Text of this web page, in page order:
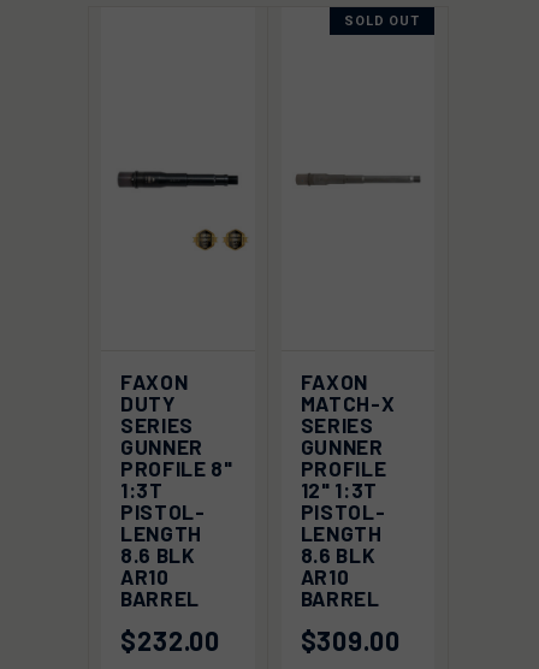
FAXON
DUTY
SERIES
GUNNER
PROFILE 8"
1:3T
PISTOL-
LENGTH
8.6 BLK
AR10
BARREL
$232.00
SOLD OUT
FAXON
MATCH-X
SERIES
GUNNER
PROFILE
12" 1:3T
PISTOL-
LENGTH
8.6 BLK
AR10
BARREL
$309.00